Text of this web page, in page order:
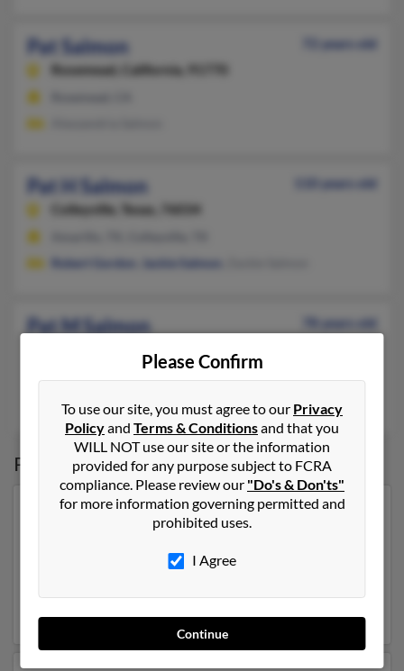
Pat Salmon
72 years old
Rosemead,
California, 91770
Pat H Salmon
110 years old
Colleyville,
Texas, 76034
Robert Gordon
Jackie Salmon
Pat M Salmon
78 years old
Michael Salmon
John Salmon Melissa Salmon
Possible Match forPat Salmon
Our top match for Pat Salmon lives in Muskogee,
Oklahoma and may have previously resided in
Muskogee, Oklahoma. Pat is 71 years of age and may
Patricia Salmon,Toni Carrick
Please Confirm
To use our site, you must agree to our Privacy
Policyand Terms & Conditionsand that you
WILL NOT use our site or the information
provided for any purpose subject to FCRA
compliance. Please review our "Do's & Don'ts"
for more information governing permitted and
prohibited uses.
I Agree
Continue